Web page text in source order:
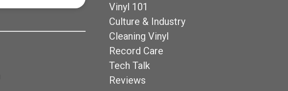
Vinyl 101
Culture & Industry
Cleaning Vinyl
Record Care
Tech Talk
Reviews